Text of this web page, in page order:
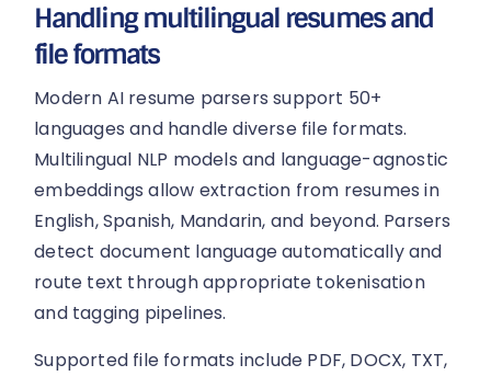
Handling multilingual resumes and
file formats
Modern AI resume parsers support 50+
languages and handle diverse file formats.
Multilingual NLP models and language-agnostic
embeddings allow extraction from resumes in
English, Spanish, Mandarin, and beyond. Parsers
detect document language automatically and
route text through appropriate tokenisation
and tagging pipelines.
Supported file formats include PDF, DOCX, TXT,